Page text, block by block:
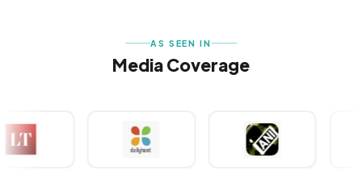
AS SEEN IN
Media Coverage